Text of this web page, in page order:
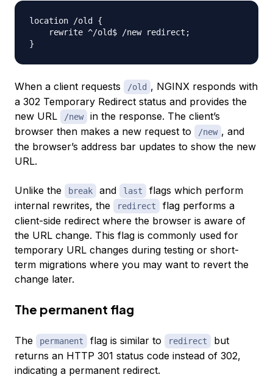
location /old {
    rewrite ^/old$ /new redirect
;
}
When a client requests /old , NGINX responds with
a 302 Temporary Redirect status and provides the
new URL
/new
in the response. The client’s
browser then makes a new request to
/new , and
the browser’s address bar updates to show the new
URL.
Unlike the break and last
flags which perform
internal rewrites, the
redirect
flag performs a
client-side redirect where the browser is aware of
the URL change. This flag is commonly used for
temporary URL changes during testing or short-
term migrations where you may want to revert the
change later.
The permanent flag
The permanent flag is similar to redirect
but
returns an HTTP 301 status code instead of 302,
indicating a permanent redirect.